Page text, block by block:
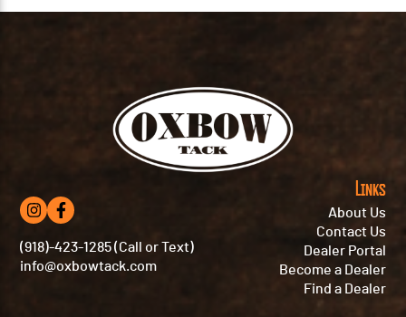
(918)-423-1285 (Call or Text)
info@oxbowtack.com
Links
About Us
Contact Us
Dealer Portal
Become a Dealer
Find a Dealer